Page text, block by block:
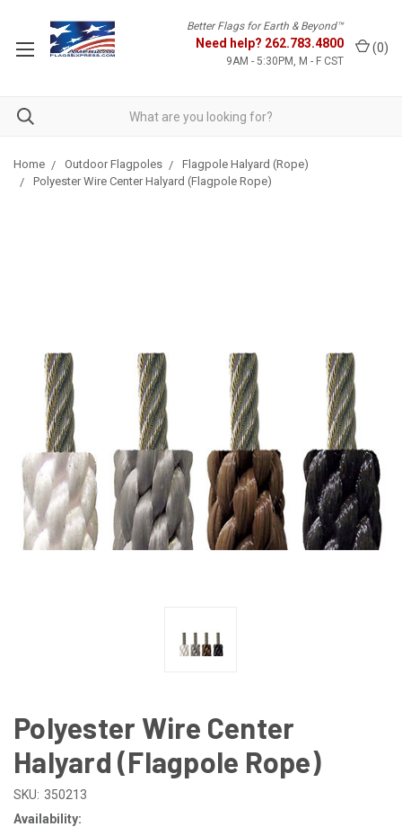
Better Flags for Earth & Beyond™
Need help? 262.783.4800
9AM - 5:30PM, M - F CST
(0)
Home Outdoor Flagpoles
Flagpole Halyard (Rope)
Polyester Wire Center Halyard (Flagpole Rope)
Polyester Wire Center
Halyard (Flagpole Rope)
SKU: 350213
Availability: